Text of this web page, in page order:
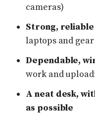
cameras)
Strong,
laptops and
Dependable,
work and
A neat desk,
as possible